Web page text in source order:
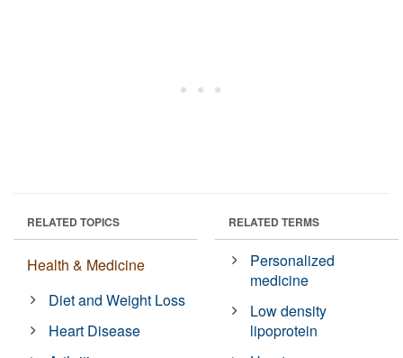
RELATED TOPICS
Health & Medicine
Diet and Weight Loss
Heart Disease
RELATED TERMS
Personalized
medicine
Low density
lipoprotein